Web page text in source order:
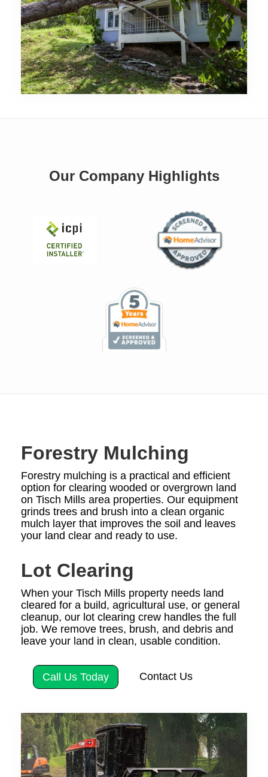
Our Company Highlights
Forestry Mulching
Forestry mulching is a practical and efficient
option for clearing wooded or overgrown land
on Tisch Mills area properties. Our equipment
grinds trees and brush into a clean organic
mulch layer that improves the soil and leaves
your land clear and ready to use.
Lot Clearing
When your Tisch Mills property needs land
cleared for a build, agricultural use, or general
cleanup, our lot clearing crew handles the full
job. We remove trees, brush, and debris and
leave your land in clean, usable condition.
Call Us Today Contact Us